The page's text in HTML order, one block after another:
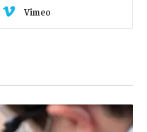
Vimeo